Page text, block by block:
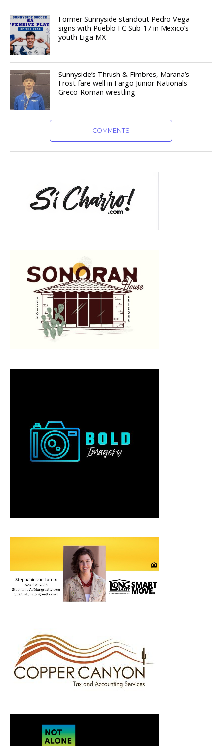
Former Sunnyside standout Pedro Vega
signs with Pueblo FC Sub-17 in Mexico’s
youth Liga MX
Sunnyside’s Thrush & Fimbres, Marana’s
Frost fare well in Fargo Junior Nationals
Greco-Roman wrestling
COMMENTS